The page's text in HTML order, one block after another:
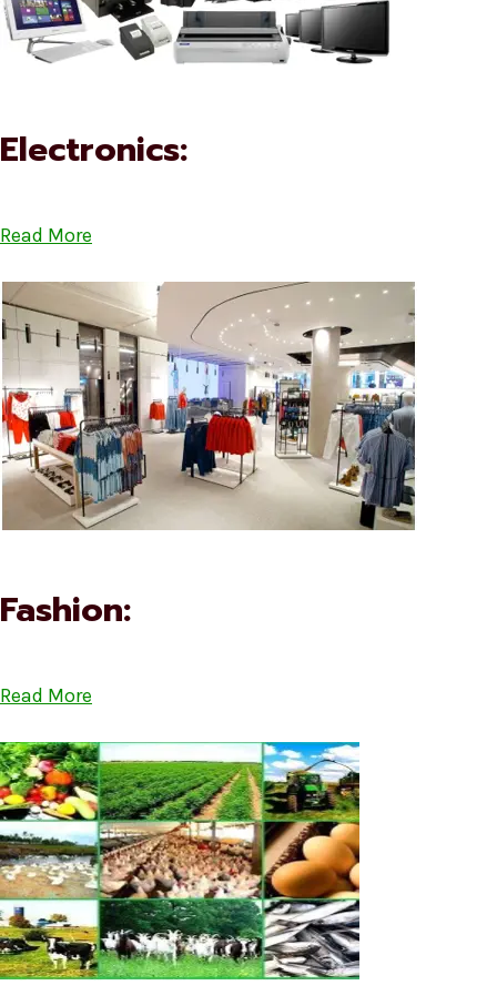
Electronics:
Read More
Fashion:
Read More